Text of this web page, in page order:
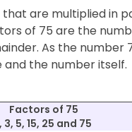
are multiplied in
of 75 are the
As the number
the number
Factors of 75
3, 5, 15, 25 and 75